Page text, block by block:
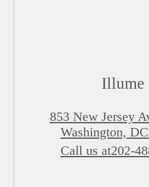
Illume
853 New Jersey
Washington,
Call us at202-